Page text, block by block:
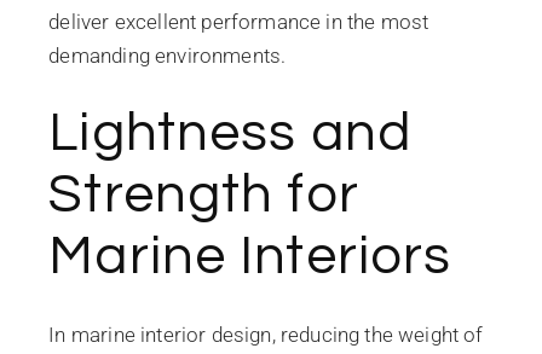
deliver excellent performance in the most
demanding environments.
Lightness and
Strength for
Marine Interiors
In marine interior design, reducing the weight of